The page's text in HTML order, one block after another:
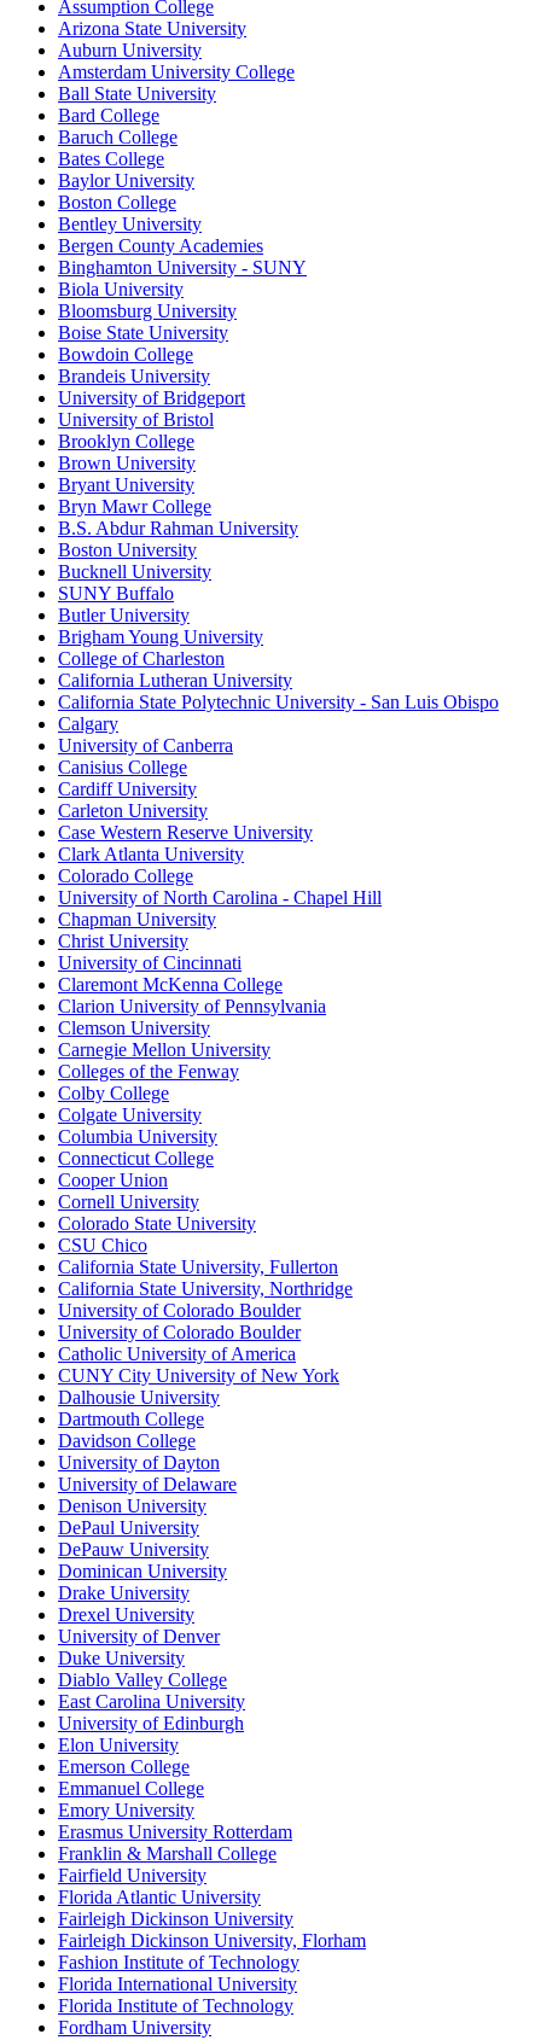
Assumption College
Arizona State University
Auburn University
Amsterdam University College
Ball State University
Bard College
Baruch College
Bates College
Baylor University
Boston College
Bentley University
Bergen County Academies
Binghamton University - SUNY
Biola University
Bloomsburg University
Boise State University
Bowdoin College
Brandeis University
University of Bridgeport
University of Bristol
Brooklyn College
Brown University
Bryant University
Bryn Mawr College
B.S. Abdur Rahman University
Boston University
Bucknell University
SUNY Buffalo
Butler University
Brigham Young University
College of Charleston
California Lutheran University
California State Polytechnic University - San Luis Obispo
Calgary
University of Canberra
Canisius College
Cardiff University
Carleton University
Case Western Reserve University
Clark Atlanta University
Colorado College
University of North Carolina - Chapel Hill
Chapman University
Christ University
University of Cincinnati
Claremont McKenna College
Clarion University of Pennsylvania
Clemson University
Carnegie Mellon University
Colleges of the Fenway
Colby College
Colgate University
Columbia University
Connecticut College
Cooper Union
Cornell University
Colorado State University
CSU Chico
California State University, Fullerton
California State University, Northridge
University of Colorado Boulder
University of Colorado Boulder
Catholic University of America
CUNY City University of New York
Dalhousie University
Dartmouth College
Davidson College
University of Dayton
University of Delaware
Denison University
DePaul University
DePauw University
Dominican University
Drake University
Drexel University
University of Denver
Duke University
Diablo Valley College
East Carolina University
University of Edinburgh
Elon University
Emerson College
Emmanuel College
Emory University
Erasmus University Rotterdam
Franklin & Marshall College
Fairfield University
Florida Atlantic University
Fairleigh Dickinson University
Fairleigh Dickinson University, Florham
Fashion Institute of Technology
Florida International University
Florida Institute of Technology
Fordham University